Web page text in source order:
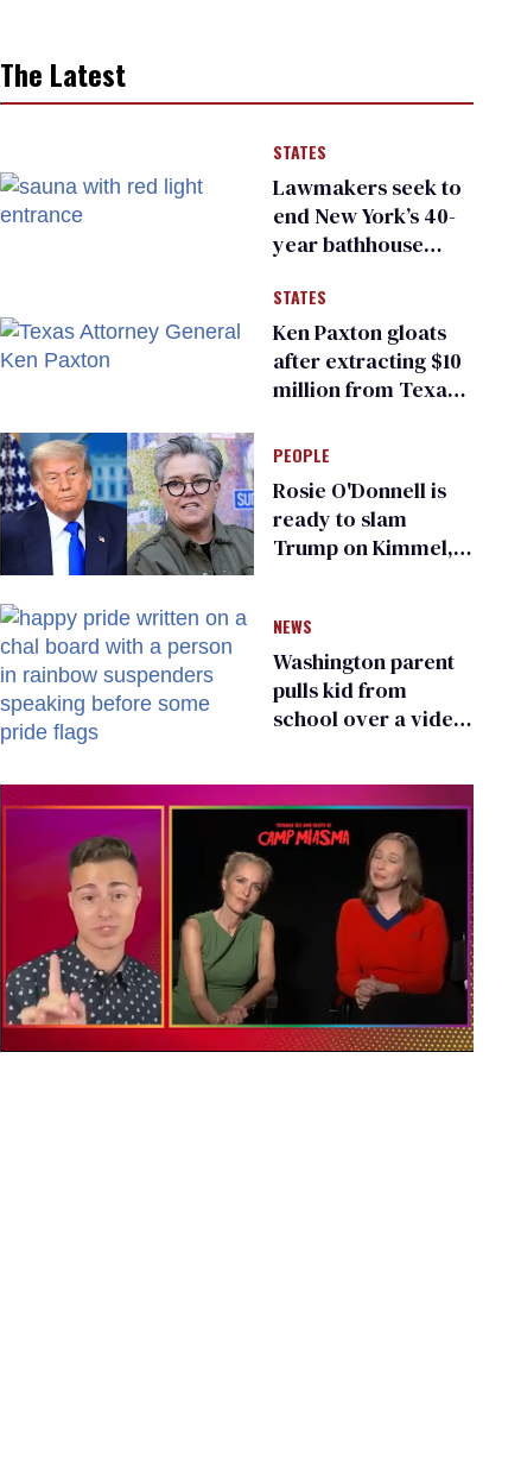
The Latest
STATES
Lawmakers seek to
end New York’s 40-
year bathhouse
STATES
Ken Paxton gloats
after extracting $10
million from Texas
for ‘detransition’
center
PEOPLE
Rosie O'Donnell is
ready to slam
Trump on Kimmel,
NEWS
Washington parent
pulls kid from
school over a video
existing